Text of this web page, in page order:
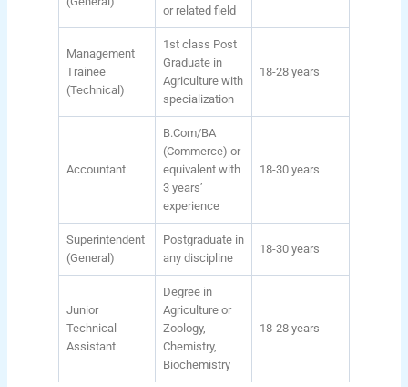
or related field
Management
Trainee
(Technical)
1st class Post
Graduate in
Agriculture with
specialization
18-28 years
Accountant
B.Com/BA
(Commerce) or
equivalent with
3 years’
experience
18-30 years
Superintendent
(General)
Postgraduate in
any discipline
18-30 years
Junior
Technical
Assistant
Degree in
Agriculture or
Zoology,
Chemistry,
Biochemistry
18-28 years